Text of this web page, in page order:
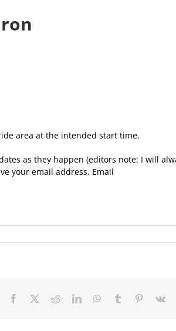
area at the intended start time.
as they happen (editors note: I will
your email address. Email
Facebook RedditLinkedInWhatsApp
Tumblr Pinterest
Vk